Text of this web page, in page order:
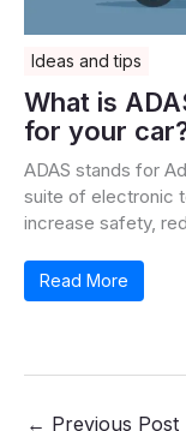
Ideas and tips
What is
for your
ADAS stands for
suite of electronic
increase safety,
Read More
← Previous Post